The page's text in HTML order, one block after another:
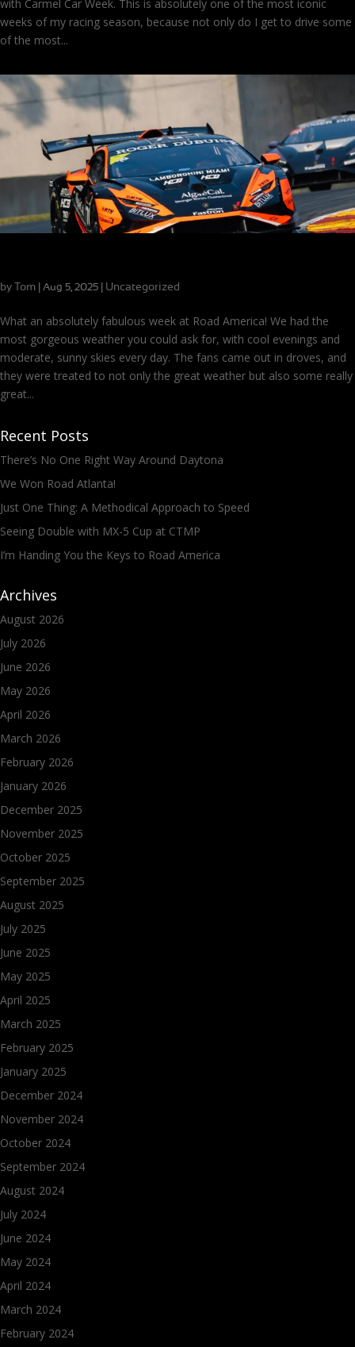
with Carmel Car Week. This is absolutely one of the most iconic
weeks of my racing season, because not only do I get to drive some
of the most...
by Tom Aug 5, 2025 Uncategorized
What an absolutely fabulous week at Road America! We had the
most gorgeous weather you could ask for, with cool evenings and
moderate, sunny skies every day. The fans came out in droves, and
they were treated to not only the great weather but also some really
great...
Recent Posts
There’s No One Right Way Around Daytona
We Won Road Atlanta!
Just One Thing: A Methodical Approach to Speed
Seeing Double with MX-5 Cup at CTMP
I’m Handing You the Keys to Road America
Archives
August 2026
July 2026
June 2026
May 2026
April 2026
March 2026
February 2026
January 2026
December 2025
November 2025
October 2025
September 2025
August 2025
July 2025
June 2025
May 2025
April 2025
March 2025
February 2025
January 2025
December 2024
November 2024
October 2024
September 2024
August 2024
July 2024
June 2024
May 2024
April 2024
March 2024
February 2024